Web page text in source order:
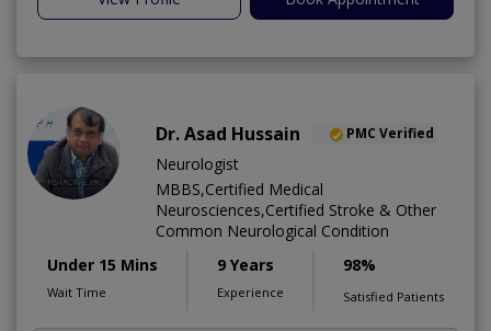
Dr. Asad Hussain PMC Verified
Neurologist
MBBS,Certified Medical
Neurosciences,Certified Stroke & Other
Common Neurological Condition
Under 15 Mins
Wait Time
9 Years
Experience
98%
Satisfied Patients